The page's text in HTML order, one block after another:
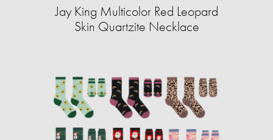
Jay King Multicolor Red Leopard
Skin Quartzite Necklace